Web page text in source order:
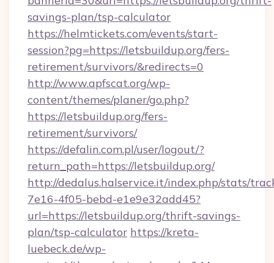
savings-plan/tsp-calculator
https://helmtickets.com/events/start-
session?pg=https://letsbuildup.org/fers-
retirement/survivors/&redirects=0
http://www.apfscat.org/wp-
content/themes/planer/go.php?
https://letsbuildup.org/fers-
retirement/survivors/
https://defalin.com.pl/user/logout/?
return_path=https://letsbuildup.org/
http://dedalus.halservice.it/index.php/stats/
7e16-4f05-bebd-e1e9e32add45?
url=https://letsbuildup.org/thrift-savings-
plan/tsp-calculator https://kreta-
luebeck.de/wp-